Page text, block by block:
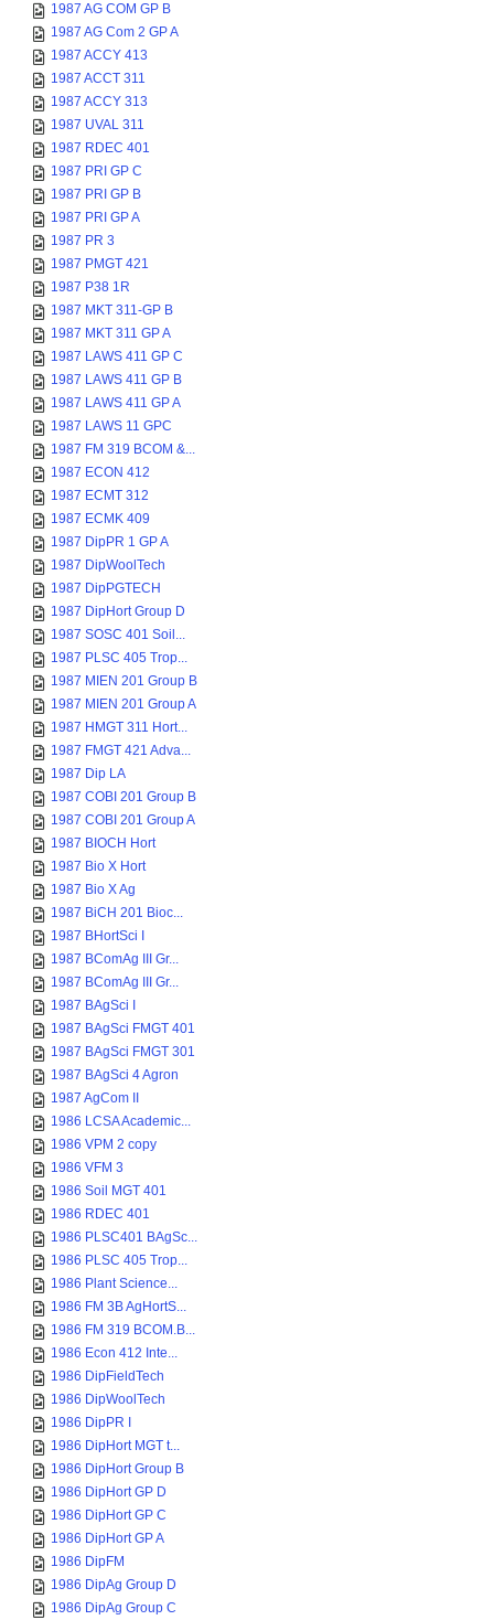
1987 AG COM GP B
1987 AG Com 2 GP A
1987 ACCY 413
1987 ACCT 311
1987 ACCY 313
1987 UVAL 311
1987 RDEC 401
1987 PRI GP C
1987 PRI GP B
1987 PRI GP A
1987 PR 3
1987 PMGT 421
1987 P38 1R
1987 MKT 311-GP B
1987 MKT 311 GP A
1987 LAWS 411 GP C
1987 LAWS 411 GP B
1987 LAWS 411 GP A
1987 LAWS 11 GPC
1987 FM 319 BCOM &...
1987 ECON 412
1987 ECMT 312
1987 ECMK 409
1987 DipPR 1 GP A
1987 DipWoolTech
1987 DipPGTECH
1987 DipHort Group D
1987 SOSC 401 Soil...
1987 PLSC 405 Trop...
1987 MIEN 201 Group B
1987 MIEN 201 Group A
1987 HMGT 311 Hort...
1987 FMGT 421 Adva...
1987 Dip LA
1987 COBI 201 Group B
1987 COBI 201 Group A
1987 BIOCH Hort
1987 Bio X Hort
1987 Bio X Ag
1987 BiCH 201 Bioc...
1987 BHortSci I
1987 BComAg III Gr...
1987 BComAg III Gr...
1987 BAgSci I
1987 BAgSci FMGT 401
1987 BAgSci FMGT 301
1987 BAgSci 4 Agron
1987 AgCom II
1986 LCSA Academic...
1986 VPM 2 copy
1986 VFM 3
1986 Soil MGT 401
1986 RDEC 401
1986 PLSC401 BAgSc...
1986 PLSC 405 Trop...
1986 Plant Science...
1986 FM 3B AgHortS...
1986 FM 319 BCOM.B...
1986 Econ 412 Inte...
1986 DipFieldTech
1986 DipWoolTech
1986 DipPR I
1986 DipHort MGT t...
1986 DipHort Group B
1986 DipHort GP D
1986 DipHort GP C
1986 DipHort GP A
1986 DipFM
1986 DipAg Group D
1986 DipAg Group C